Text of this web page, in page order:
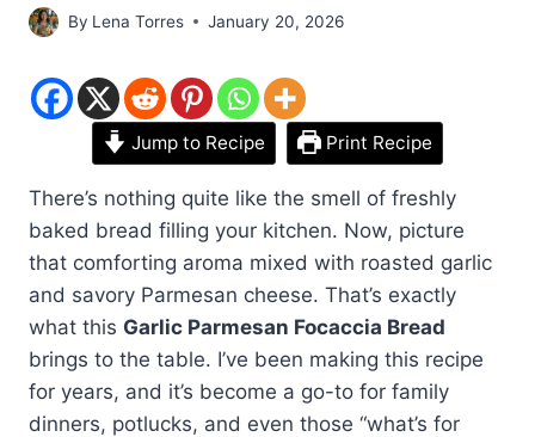
By Lena Torres January 20, 2026
Jump to Recipe Print Recipe
There’s nothing quite like the smell of freshly
baked bread filling your kitchen. Now, picture
that comforting aroma mixed with roasted garlic
and savory Parmesan cheese. That’s exactly
what this Garlic Parmesan Focaccia Bread
brings to the table. I’ve been making this recipe
for years, and it’s become a go-to for family
dinners, potlucks, and even those “what’s for